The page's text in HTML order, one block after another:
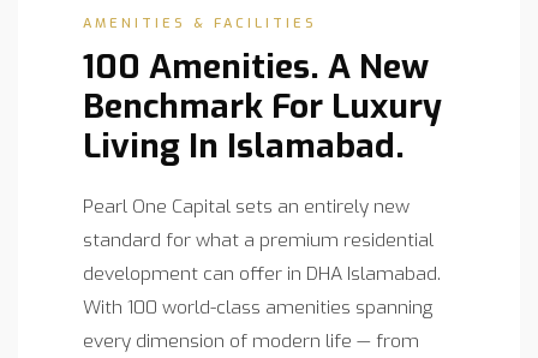
AMENITIES & FACILITIES
100 Amenities. A New
Benchmark For Luxury
Living In Islamabad.
Pearl One Capital sets an entirely new
standard for what a premium residential
development can offer in DHA Islamabad.
With 100 world-class amenities spanning
every dimension of modern life — from